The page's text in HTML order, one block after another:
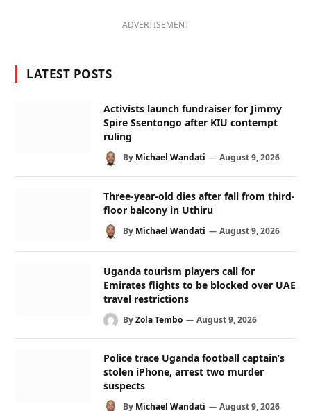
ADVERTISEMENT
LATEST POSTS
Activists launch fundraiser for Jimmy
Spire Ssentongo after KIU contempt
ruling
By Michael Wandati August 9, 2026
Three-year-old dies after fall from third-
floor balcony in Uthiru
By Michael Wandati August 9, 2026
Uganda tourism players call for
Emirates flights to be blocked over UAE
travel restrictions
ByZola Tembo August 9, 2026
Police trace Uganda football captain’s
stolen iPhone, arrest two murder
suspects
By Michael Wandati August 9, 2026